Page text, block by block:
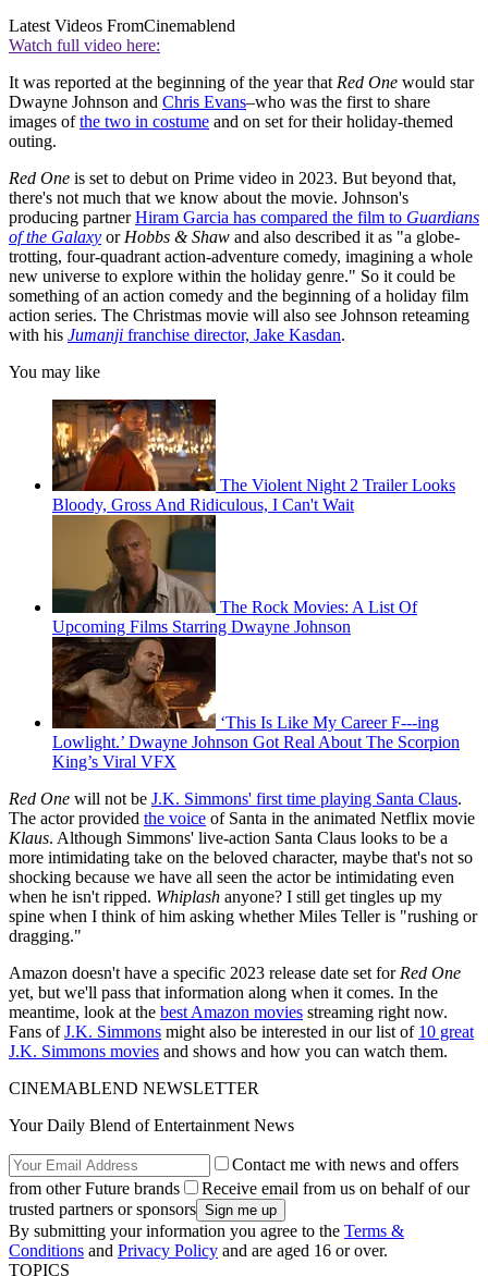
Latest Videos FromCinemablend
Watch full video here:
It was reported at the beginning of the year that Red One would star
Dwayne Johnson and Chris Evans–who was the first to share
images ofthe two in costume and on set for their holiday-themed
outing.
Red One is set to debut on Prime video in 2023. But beyond that,
there's not much that we know about the movie. Johnson's
producing partnerHiram Garcia has compared the film to Guardians
of the Galaxy or Hobbs & Shaw and also described it as "a globe-
trotting, four-quadrant action-adventure comedy, imagining a whole
new universe to explore within the holiday genre." So it could be
something of an action comedy and the beginning of a holiday film
action series. The Christmas movie will also see Johnson reteaming
with his Jumanji franchise director, Jake Kasdan.
You may like
The Violent Night 2 Trailer Looks
Bloody, Gross And Ridiculous, I Can't Wait
The Rock Movies: A List Of
Upcoming Films Starring Dwayne Johnson
‘This Is Like My Career F---ing
Lowlight.’ Dwayne Johnson Got Real About The Scorpion
King’s Viral VFX
Red One will not be J.K. Simmons' first time playing Santa Claus.
The actor provided the voice of Santa in the animated Netflix movie
Klaus. Although Simmons' live-action Santa Claus looks to be a
more intimidating take on the beloved character, maybe that's not so
shocking because we have all seen the actor be intimidating even
when he isn't ripped. Whiplash anyone? I still get tingles up my
spine when I think of him asking whether Miles Teller is "rushing or
dragging."
Amazon doesn't have a specific 2023 release date set for Red One
yet, but we'll pass that information along when it comes. In the
meantime, look at the best Amazon movies streaming right now.
Fans ofJ.K. Simmons might also be interested in our list of 10 great
J.K. Simmons movies and shows and how you can watch them.
CINEMABLEND NEWSLETTER
Your Daily Blend of Entertainment News
Contact me with news and offers
from other Future brands
Receive email from us on behalf of our
trusted partners or sponsors
By submitting your information you agree to the Terms &
Conditions and Privacy Policy and are aged 16 or over.
TOPICS